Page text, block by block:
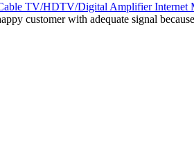
TV/HDTV/Digital Amplifier Internet
customer with adequate signal